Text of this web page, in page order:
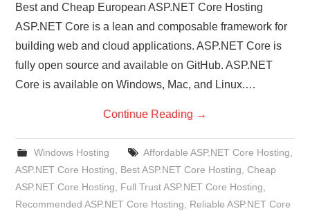
Best and Cheap European ASP.NET Core Hosting
ASP.NET Core is a lean and composable framework for
building web and cloud applications. ASP.NET Core is
fully open source and available on GitHub. ASP.NET
Core is available on Windows, Mac, and Linux.…
Continue Reading →
Windows Hosting Affordable ASP.NET Core Hosting
ASP.NET Core Hosting
Best ASP.NET Core Hosting ,Cheap
ASP.NET Core Hosting
Full Trust ASP.NET Core Hosting
Recommended ASP.NET Core Hosting
Reliable ASP.NET Core